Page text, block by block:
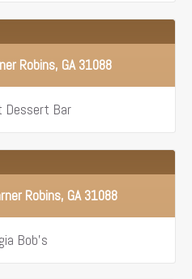
Robins, GA 31088
Dessert Bar
Robins, GA 31088
Bob’s